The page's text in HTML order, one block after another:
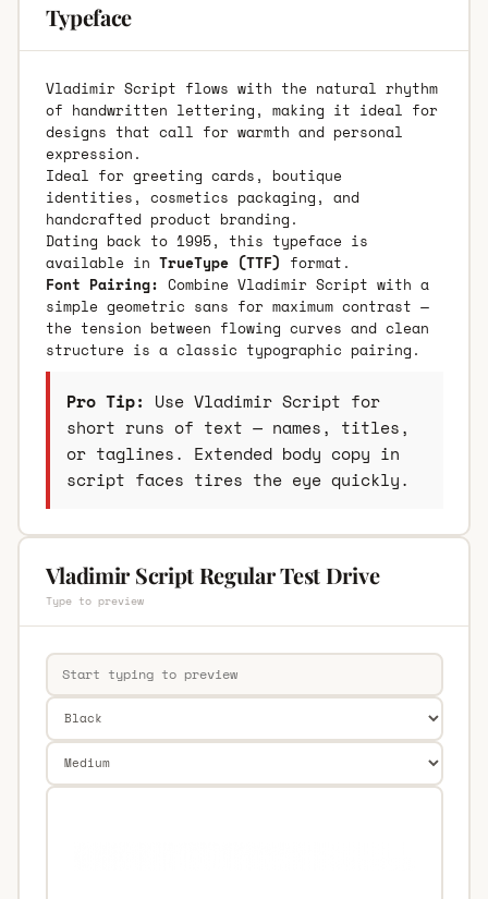
Typeface
Vladimir Script flows with the natural rhythm
of handwritten lettering, making it ideal for
designs that call for warmth and personal
expression.
Ideal for greeting cards, boutique
identities, cosmetics packaging, and
handcrafted product branding.
Dating back to 1995, this typeface is
available in TrueType (TTF) format.
Font Pairing: Combine Vladimir Script with a
simple geometric sans for maximum contrast —
the tension between flowing curves and clean
structure is a classic typographic pairing.
Pro Tip: Use Vladimir Script for
short runs of text — names, titles,
or taglines. Extended body copy in
script faces tires the eye quickly.
Vladimir Script Regular Test Drive
Type to preview